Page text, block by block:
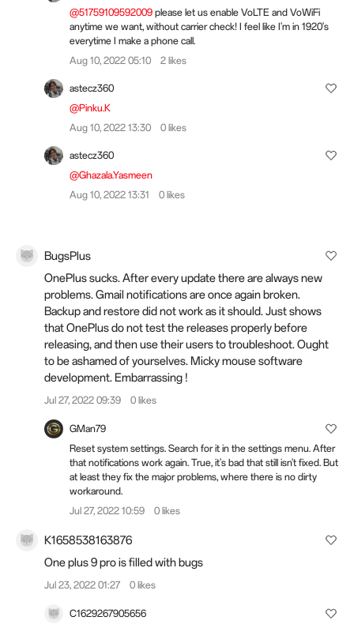
@51759109592009 please let us enable VoLTE and VoWiFi
anytime we want, without carrier check! I feel like I'm in 1920's
everytime I make a phone call.
Aug 10, 2022 05:10
2 likes
astecz360
@Pinku.K
Aug 10, 2022 13:30
0 likes
astecz360
@Ghazala.Yasmeen
Aug 10, 2022 13:31
0 likes
BugsPlus
OnePlus sucks. After every update there are always new
problems. Gmail notifications are once again broken.
Backup and restore did not work as it should. Just shows
that OnePlus do not test the releases properly before
releasing, and then use their users to troubleshoot. Ought
to be ashamed of yourselves. Micky mouse software
development. Embarrassing !
Jul 27, 2022 09:39 0 likes
GMan79
Reset system settings. Search for it in the settings menu. After
that notifications work again. True, it's bad that still isn't fixed. But
at least they fix the major problems, where there is no dirty
workaround.
Jul 27, 2022 10:59
0 likes
K1658538163876
One plus 9 pro is filled with bugs
Jul 23, 2022 01:27 0 likes
C1629267905656